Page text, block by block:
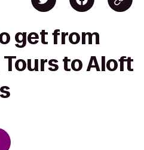
get from
to Aloft